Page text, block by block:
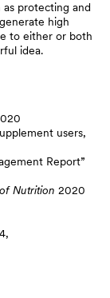
protecting and
high
to either or both
idea.
users,
Report”
Nutrition 2020